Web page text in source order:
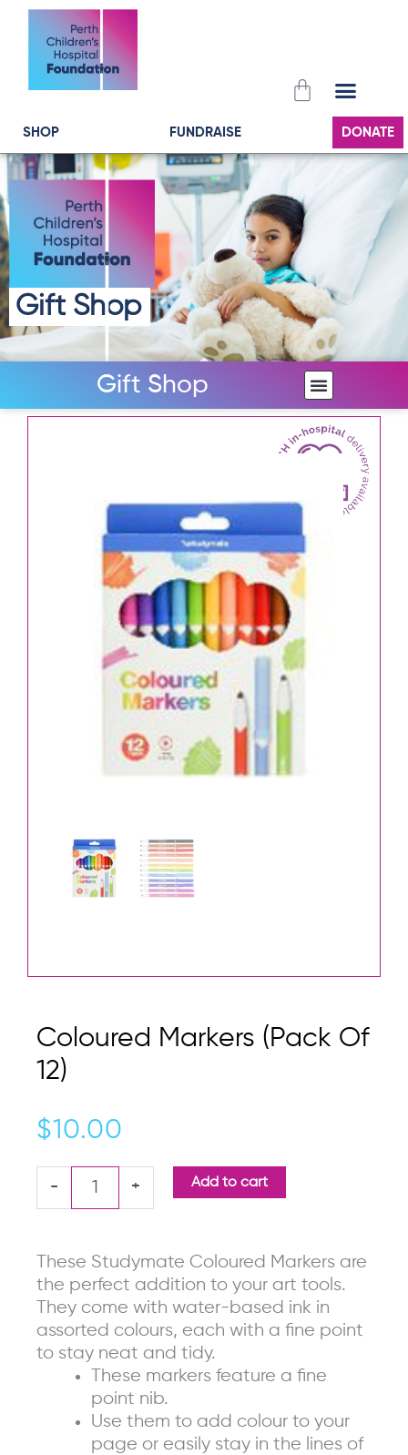
Cart
SHOP FUNDRAISE DONATE
Gift Shop
Gift Shop
Coloured Markers (Pack Of
12)
$10.00
-
Coloured
12)
quantity
+ Add to cart
These Studymate Coloured Markers are
the perfect addition to your art tools.
They come with water-based ink in
assorted colours, each with a fine point
to stay neat and tidy.
These markers feature a fine
point nib.
Use them to add colour to your
page or easily stay in the lines of